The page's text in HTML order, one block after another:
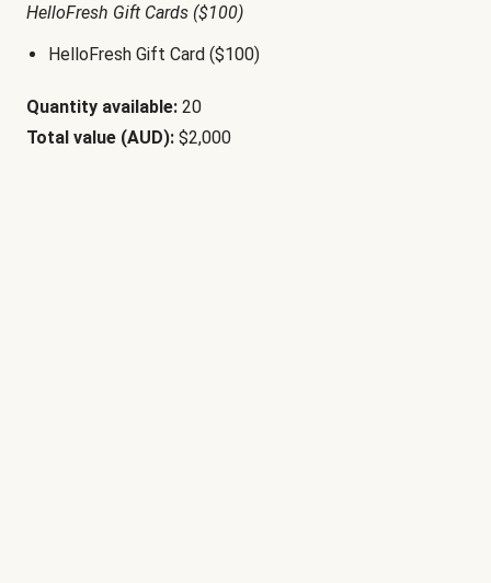
HelloFresh Gift Cards ($100)
HelloFresh Gift Card ($100)
Quantity available: 20
Total value (AUD): $2,000